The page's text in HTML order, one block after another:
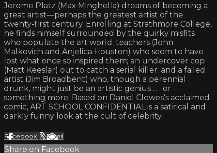
Jerome Platz (Max Minghella) dreams of becoming a
great artist—perhaps the greatest artist of the
twenty-first century. Enrolling at Strathmore College,
he finds himself surrounded by the quirky misfits
who populate the art world: teachers (John
Malkovich and Anjelica Houston) who seem to have
lost what once so inspired them; an undercover cop
(Matt Keeslar) out to catch a serial killer; and a failed
artist (Jim Broadbent) who, though a perennial
drunk, might just be an artistic genius . . . or
something more. Based on Daniel Clowes’s acclaimed
comic, ART SCHOOL CONFIDENTIAL is a satirical and
darkly funny look at the cult of celebrity.
Facebook XEmail
Share on Facebook